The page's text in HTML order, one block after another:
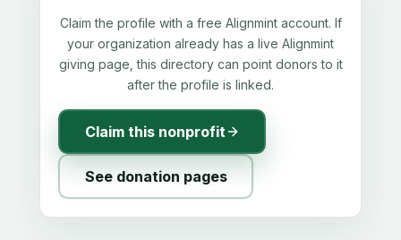
Claim the profile with a free Alignmint account. If
your organization already has a live Alignmint
giving page, this directory can point donors to it
after the profile is linked.
Claim this nonprofit
See donation pages